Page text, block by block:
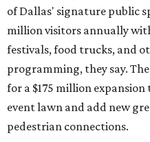
of Dallas' signature public
million visitors annually
festivals, food trucks, and
programming, they say.
for a $175 million
event lawn and add new
pedestrian connections.